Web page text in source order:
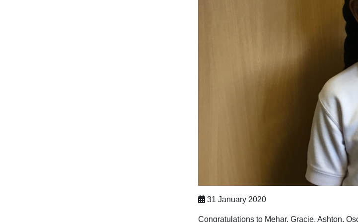
31 January 2020
Congratulations to Mehar, Gracie, Ashton,